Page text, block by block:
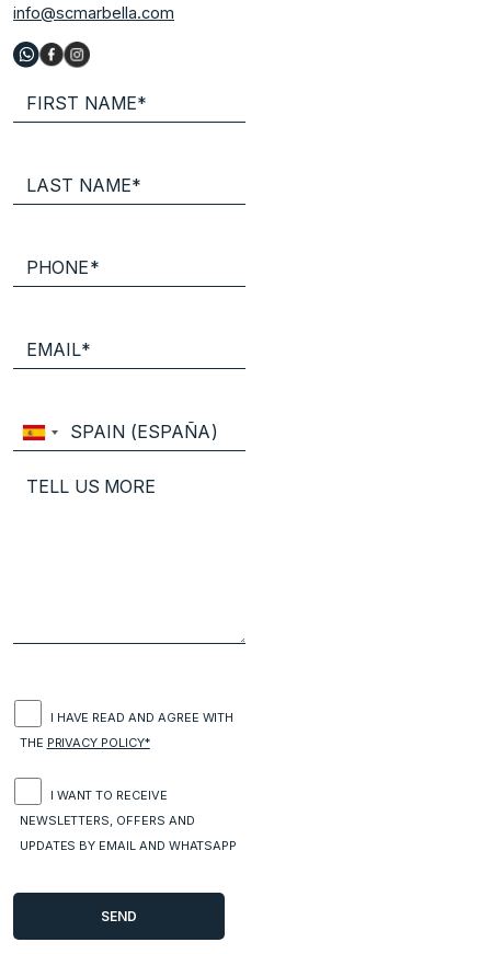
info@scmarbella.com
I HAVE READ AND AGREE WITH
THE PRIVACY POLICY*
I WANT TO RECEIVE
NEWSLETTERS, OFFERS AND
UPDATES BY EMAIL AND WHATSAPP